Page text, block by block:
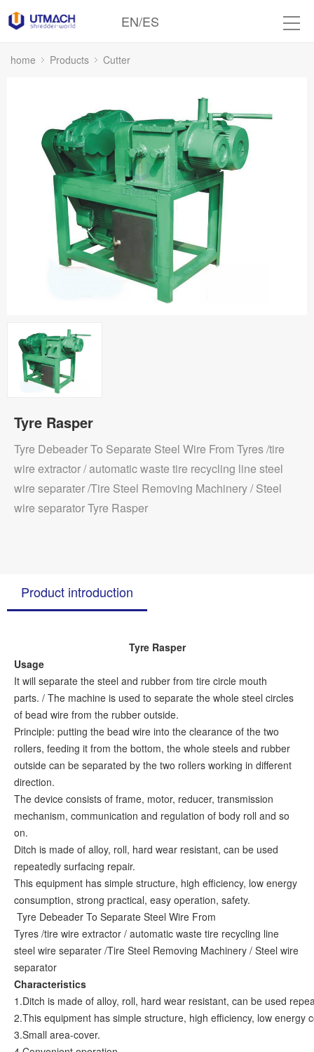
EN/ES
home Products Cutter
Tyre Rasper
Tyre Debeader To Separate Steel Wire From Tyres /tire
wire extractor / automatic waste tire recycling line steel
wire separater /Tire Steel Removing Machinery / Steel
wire separator Tyre Rasper
Product introduction
Tyre Rasper
Usage
It will separate the steel and rubber from tire circle mouth
parts. / The machine is used to separate the whole steel circles
of bead wire from the rubber outside.
Principle: putting the bead wire into the clearance of the two
rollers, feeding it from the bottom, the whole steels and rubber
outside can be separated by the two rollers working in different
direction.
The device consists of frame, motor, reducer, transmission
mechanism, communication and regulation of body roll and so
on.
Ditch is made of alloy, roll, hard wear resistant, can be used
repeatedly surfacing repair.
This equipment has simple structure, high efficiency, low energy
consumption, strong practical, easy operation, safety.
Tyre Debeader To Separate Steel Wire From
Tyres /tire wire extractor / automatic waste tire recycling line
steel wire separater /Tire Steel Removing Machinery / Steel wire
separator
Characteristics
1.Ditch is made of alloy, roll, hard wear resistant, can be used
2.This equipment has simple structure, high efficiency, low
3.Small area-cover.